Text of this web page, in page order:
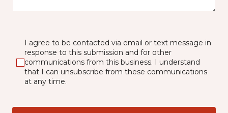
I agree to be contacted via email or text message in
response to this submission and for other
communications from this business. I understand
that I can unsubscribe from these communications
at any time.